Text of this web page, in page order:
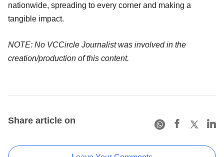
nationwide, spreading to every corner and making a
tangible impact.
NOTE: No VCCircle Journalist was involved in the
creation/production of this content.
Share article on